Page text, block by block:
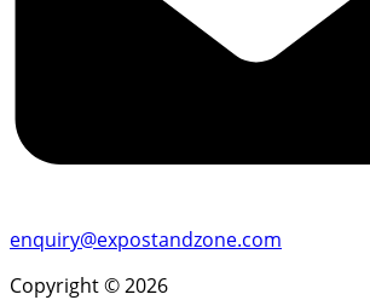
enquiry@expostandzone.com
Copyright © 2026